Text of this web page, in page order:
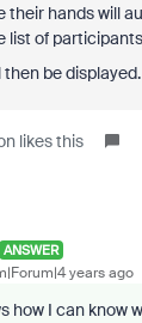
their hands will
list of
be displayed.
likes this
ANSWER
years ago
how I can know